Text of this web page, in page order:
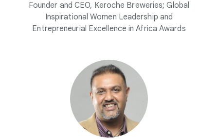
Founder and CEO, Keroche Breweries; Global
Inspirational Women Leadership and
Entrepreneurial Excellence in Africa Awards